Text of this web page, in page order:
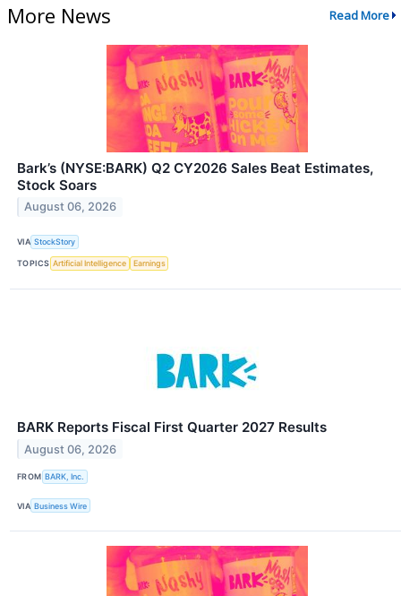
More News Read More
Bark’s (NYSE:BARK) Q2 CY2026 Sales Beat Estimates,
Stock Soars
August 06, 2026
VIA StockStory
TOPICS Artificial Intelligence Earnings
BARK Reports Fiscal First Quarter 2027 Results
August 06, 2026
FROM BARK, Inc.
VIA Business Wire